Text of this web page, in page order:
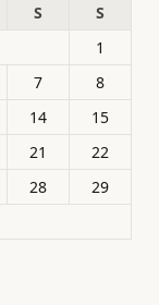
S
S
1
7
8
14
15
21
22
28
29